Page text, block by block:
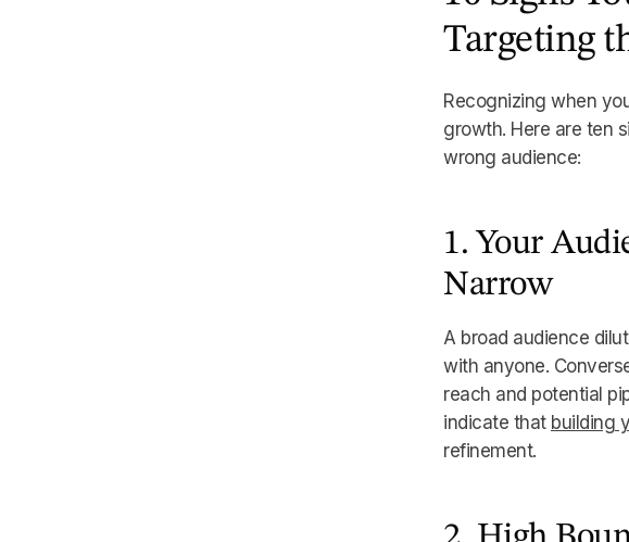
Targeting
Recognizing when
growth. Here are ten
wrong audience:
1. Your
Narrow
A broad audience
with anyone.
reach and potential
indicate that building
refinement.